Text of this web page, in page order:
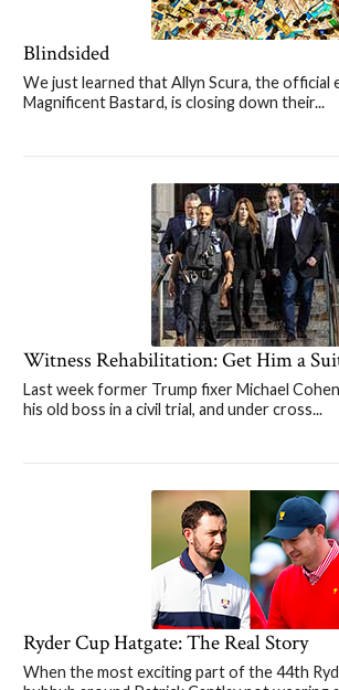
Blindsided
We just learned that Allyn Scura, the official
Magnificent Bastard, is closing down their...
Witness Rehabilitation: Get Him a
Last week former Trump fixer Michael
his old boss in a civil trial, and under cross...
Ryder Cup Hatgate: The Real Story
When the most exciting part of the 44th